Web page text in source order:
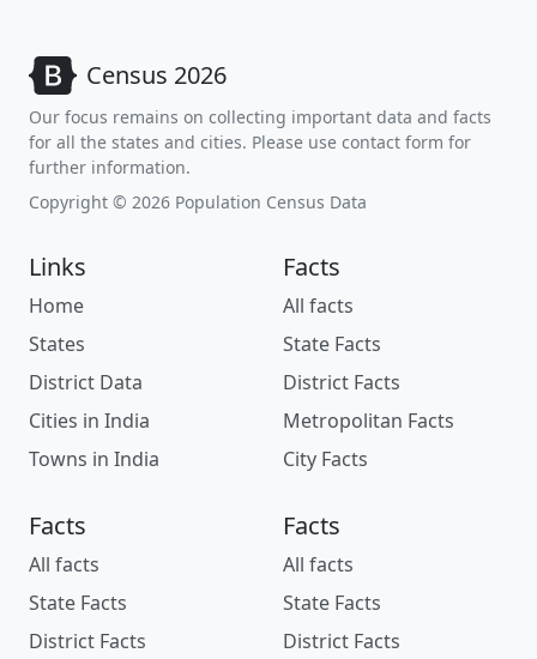
Census 2026
Our focus remains on collecting important data and facts
for all the states and cities. Please use contact form for
further information.
Copyright © 2026 Population Census Data
Links
Home
States
District Data
Cities in India
Towns in India
Facts
All facts
State Facts
District Facts
Metropolitan Facts
City Facts
Facts
All facts
State Facts
District Facts
Facts
All facts
State Facts
District Facts